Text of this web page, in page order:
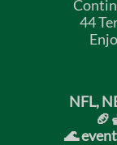
44
🐐
NFL,
🌊